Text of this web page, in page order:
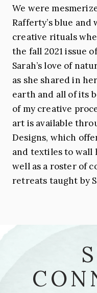
We were
Rafferty’s blue
creative rituals
the fall 2021 issue
Sarah’s love of
as she shared in
earth and all of its
of my creative
art is available
Designs, which
and textiles to wall
well as a roster of
retreats taught by